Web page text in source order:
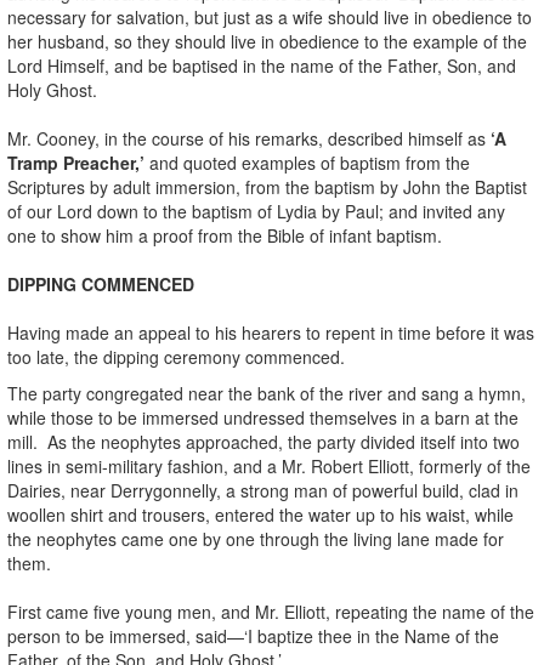
necessary for salvation, but just as a wife should live in obedience to
her husband, so they should live in obedience to the example of the
Lord Himself, and be baptised in the name of the Father, Son, and
Holy Ghost.
Mr. Cooney, in the course of his remarks, described himself as ‘A
Tramp Preacher,’ and quoted examples of baptism from the
Scriptures by adult immersion, from the baptism by John the Baptist
of our Lord down to the baptism of Lydia by Paul; and invited any
one to show him a proof from the Bible of infant baptism.
DIPPING COMMENCED
Having made an appeal to his hearers to repent in time before it was
too late, the dipping ceremony commenced.
The party congregated near the bank of the river and sang a hymn,
while those to be immersed undressed themselves in a barn at the
mill. As the neophytes approached, the party divided itself into two
lines in semi-military fashion, and a Mr. Robert Elliott, formerly of the
Dairies, near Derrygonnelly, a strong man of powerful build, clad in
woollen shirt and trousers, entered the water up to his waist, while
the neophytes came one by one through the living lane made for
them.
First came five young men, and Mr. Elliott, repeating the name of the
person to be immersed, said—‘I baptize thee in the Name of the
Father, of the Son, and Holy Ghost.’